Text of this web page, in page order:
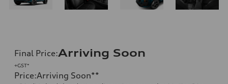
Final Price:Arriving Soon
+GST*
Price:Arriving Soon**